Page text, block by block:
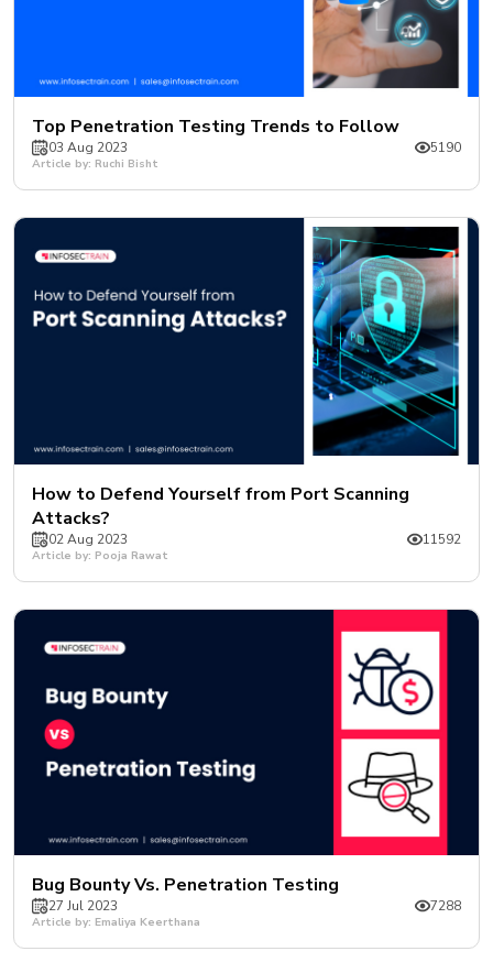
Top Penetration Testing Trends to Follow
03 Aug 2023 5190
Article by: Ruchi Bisht
How to Defend Yourself from Port Scanning
Attacks?
02 Aug 2023 11592
Article by: Pooja Rawat
Bug Bounty Vs. Penetration Testing
27 Jul 2023 7288
Article by: Emaliya Keerthana